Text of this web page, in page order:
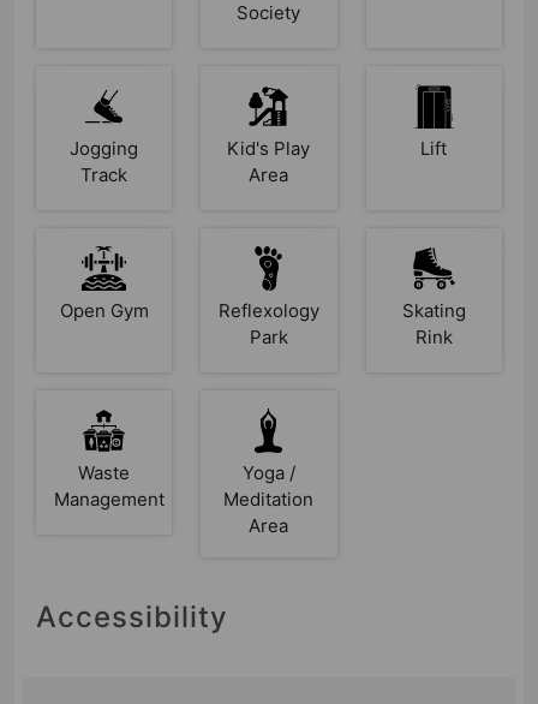
Society
Jogging
Track
Kid's Play
Area
Lift
Open Gym
Reflexology
Park
Skating
Rink
Waste
Management
Yoga /
Meditation
Area
Accessibility